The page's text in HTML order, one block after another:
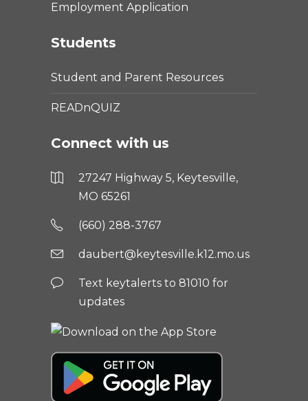
Employment Application
Students
Student and Parent Resources
READnQUIZ
Connect with us
27247 Highway 5, Keytesville,
MO 65261
(660) 288-3767
daubert@keytesville.k12.mo.us
Text keytalerts to 81010 for
updates